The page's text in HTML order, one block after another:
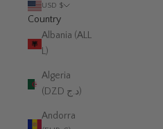
USD $
Country
Albania (ALL
L)
Algeria
(DZD د.ج)
Andorra